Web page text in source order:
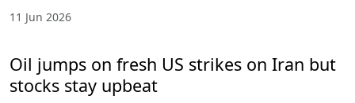
11 Jun 2026
Oil jumps on fresh US strikes on Iran but
stocks stay upbeat